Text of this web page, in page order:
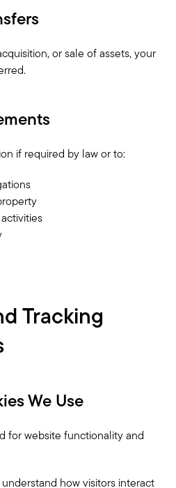
or sale of assets, your
if required by law or to:
Tracking
We Use
for website functionality and
how visitors interact